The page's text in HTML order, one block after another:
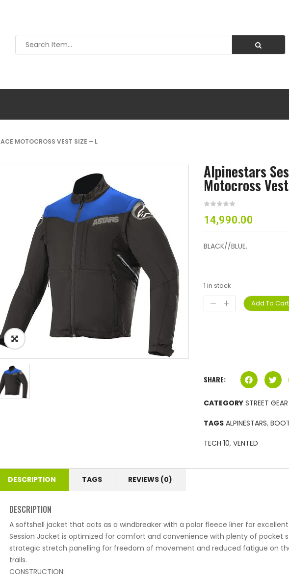
MOTOCROSS VEST SIZE – L
Alpinestars
Motocross
14,990.00
BLACK//BLUE.
1 in stock
Add To Cart
SHARE:
CATEGORY STREET GEAR
TAGS ALPINESTARS,
TECH 10, VENTED
DESCRIPTION TAGS REVIEWS (0)
DESCRIPTION
A softshell jacket that acts as a windbreaker with a polar fleece liner for
Session Jacket is optimized for comfort and convenience with plenty of pocket
strategic stretch panelling for freedom of movement and reduced fatigue on
trails.
CONSTRUCTION: